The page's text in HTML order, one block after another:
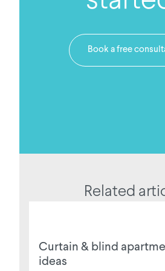
Book a free
Related
Curtain & blind
ideas